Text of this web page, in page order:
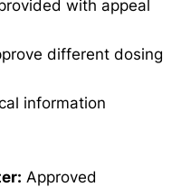
with appeal
different dosing
information
Approved